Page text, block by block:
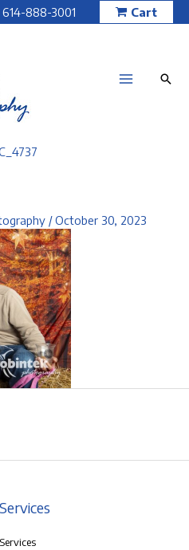
614-888-3001 Cart
/October 30, 2023